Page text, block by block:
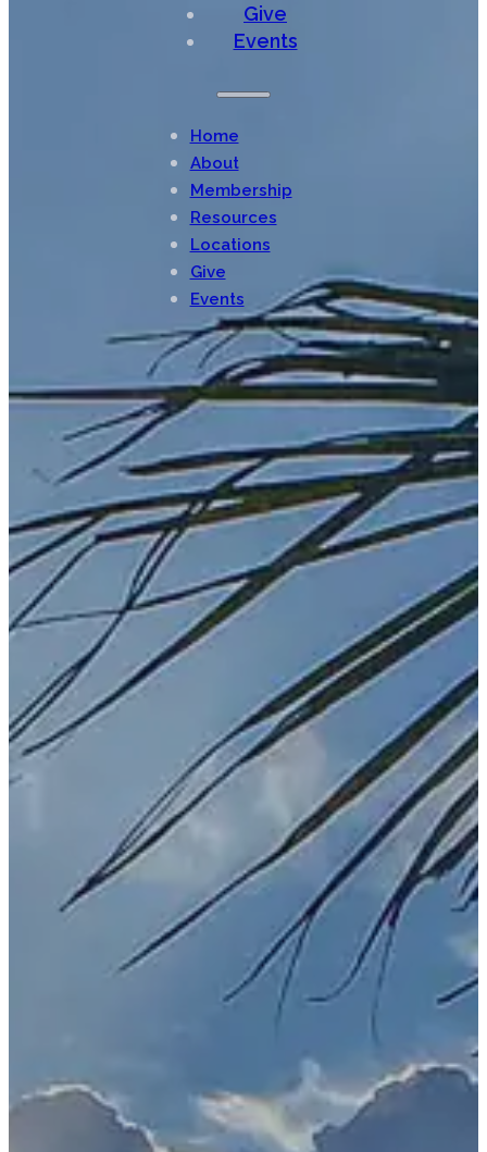
Give
Events
Home
About
Membership
Resources
Locations
Give
Events